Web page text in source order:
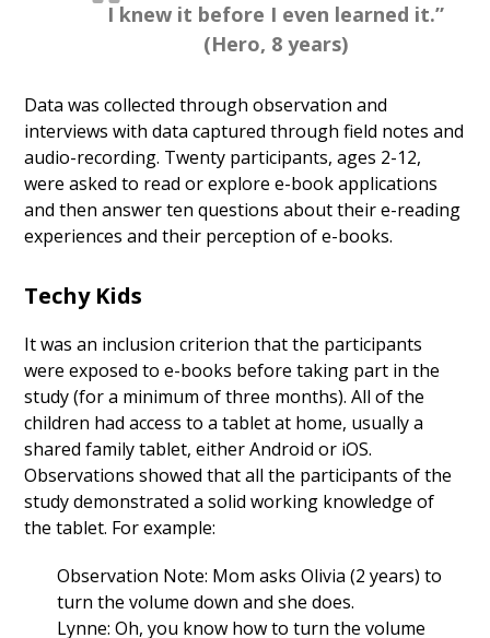
I knew it before I even learned it.”
(Hero, 8 years)
Data was collected through observation and
interviews with data captured through field notes and
audio-recording. Twenty participants, ages 2-12,
were asked to read or explore e-book applications
and then answer ten questions about their e-reading
experiences and their perception of e-books.
Techy Kids
It was an inclusion criterion that the participants
were exposed to e-books before taking part in the
study (for a minimum of three months). All of the
children had access to a tablet at home, usually a
shared family tablet, either Android or iOS.
Observations showed that all the participants of the
study demonstrated a solid working knowledge of
the tablet. For example:
Observation Note: Mom asks Olivia (2 years) to
turn the volume down and she does.
Lynne: Oh, you know how to turn the volume